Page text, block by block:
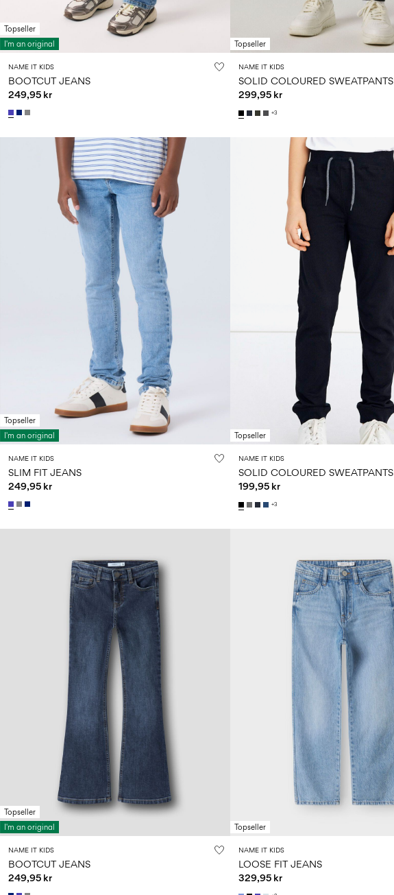
Topseller
I'm an original
NAME IT KIDS
BOOTCUT JEANS
249,95 kr
Topseller
NAME IT KIDS
SOLID COLOURED SWEATPANTS
299,95 kr
+3
Topseller
I'm an original
NAME IT KIDS
SLIM FIT JEANS
249,95 kr
Topseller
NAME IT KIDS
SOLID COLOURED SWEATPANTS
199,95 kr
+3
Topseller
I'm an original
NAME IT KIDS
BOOTCUT JEANS
249,95 kr
Topseller
NAME IT KIDS
LOOSE FIT JEANS
329,95 kr